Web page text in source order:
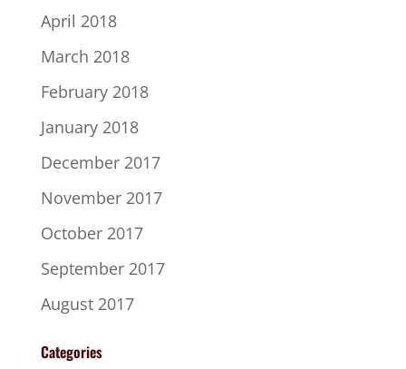
April 2018
March 2018
February 2018
January 2018
December 2017
November 2017
October 2017
September 2017
August 2017
Categories